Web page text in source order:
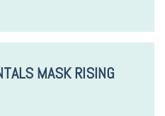
MASK RISING